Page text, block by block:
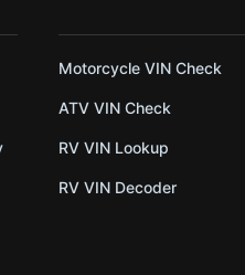
Motorcycle VIN Check
ATV VIN Check
RV VIN Lookup
RV VIN Decoder